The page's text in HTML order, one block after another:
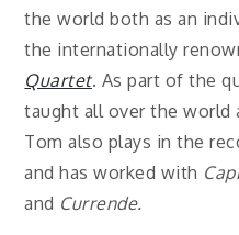
the world both as an
the internationally
Quartet. As part of the
taught all over the world
Tom also plays in the
and has worked with
and Currende.